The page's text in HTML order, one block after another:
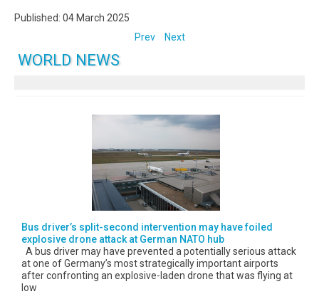
Published: 04 March 2025
Prev
Next
WORLD NEWS
Bus driver’s split-second intervention may have foiled
explosive drone attack at German NATO hub
A bus driver may have prevented a potentially serious attack
at one of Germany’s most strategically important airports
after confronting an explosive-laden drone that was flying at
low